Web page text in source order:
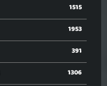
1515
1953
391
1306